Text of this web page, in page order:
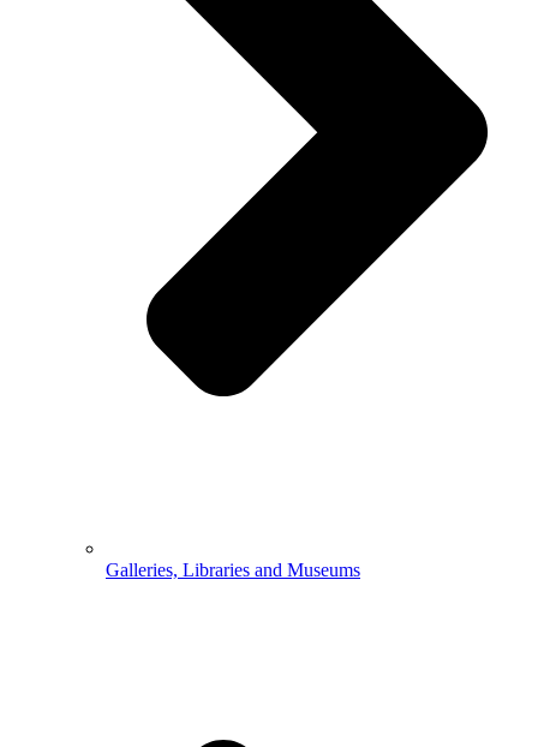
Galleries, Libraries and Museums